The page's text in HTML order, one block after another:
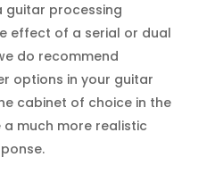
guitar processing
effect of a serial or dual
do recommend
options in your guitar
cabinet of choice in the
a much more realistic